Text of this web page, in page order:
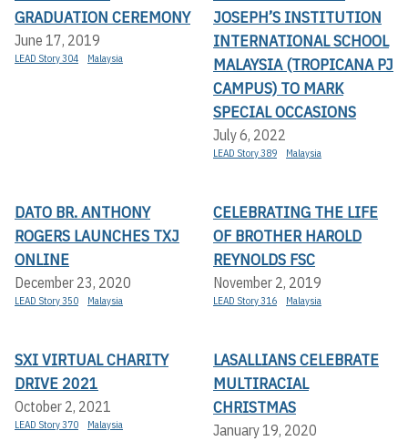
GRADUATION CEREMONY
June 17, 2019
LEAD Story 304 Malaysia
JOSEPH’S INSTITUTION
INTERNATIONAL SCHOOL
MALAYSIA (TROPICANA PJ
CAMPUS) TO MARK
SPECIAL OCCASIONS
July 6, 2022
LEAD Story 389 Malaysia
DATO BR. ANTHONY
ROGERS LAUNCHES TXJ
ONLINE
December 23, 2020
LEAD Story 350 Malaysia
CELEBRATING THE LIFE
OF BROTHER HAROLD
REYNOLDS FSC
November 2, 2019
LEAD Story 316 Malaysia
SXI VIRTUAL CHARITY
DRIVE 2021
October 2, 2021
LEAD Story 370 Malaysia
LASALLIANS CELEBRATE
MULTIRACIAL
CHRISTMAS
January 19, 2020